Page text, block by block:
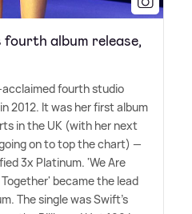
album release,
fourth studio
2012. It was her first album
in the UK (with her next
on to top the chart) —
3x Platinum. 'We Are
became the lead
The single was Swift's